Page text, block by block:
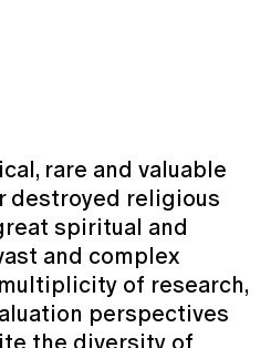
rare and valuable
destroyed religious
spiritual and
and complex
of research,
perspectives
the diversity of